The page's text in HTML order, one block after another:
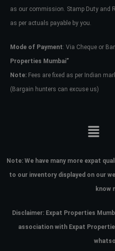
as our commission. Stamp Duty and
as per actuals payable by you.
Mode of Payment: Via Cheque or
Properties Mumbai”
Note: Fees are fixed as per Indian
(Bargain hunters can excuse us)
Note: We have many more expat
to our inventory displayed on our
know
Disclaimer: Expat Properties
association with Expat
Username
Password
your administrator.
Lost your password?